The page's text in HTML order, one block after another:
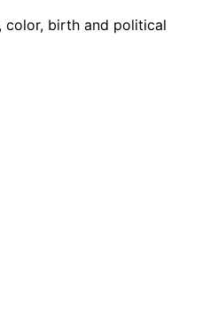
color, birth and political